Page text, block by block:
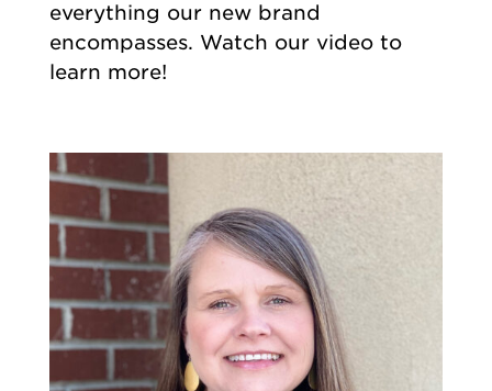
everything our new brand
encompasses. Watch our video to
learn more!